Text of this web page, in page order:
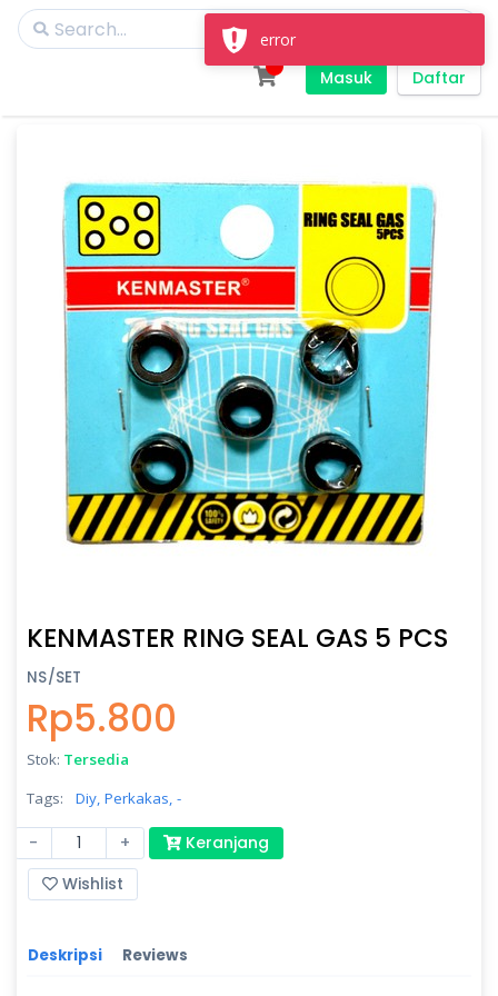
Masuk Daftar
KENMASTER RING SEAL GAS 5 PCS
NS/SET
Rp5.800
Stok: Tersedia
Tags:
Diy, Perkakas, -
- +
Keranjang
Wishlist
Deskripsi Reviews